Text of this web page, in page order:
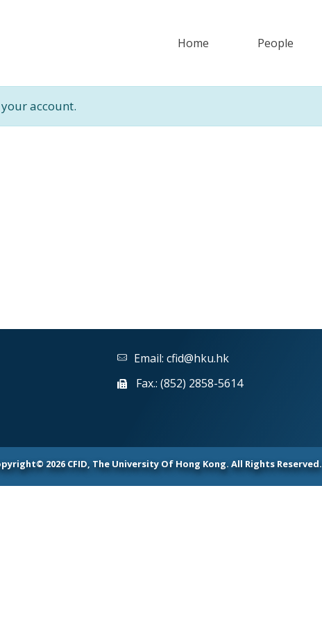
Home People
account.
Email: cfid@hku.hk
Fax.: (852) 2858-5614
2026 CFID, The University Of Hong Kong. All Rights Reserved.